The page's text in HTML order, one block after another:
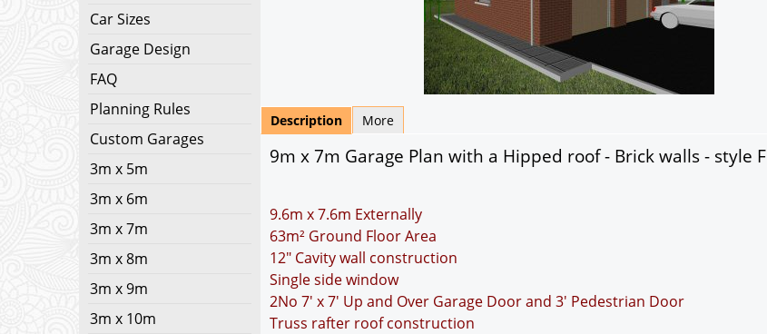
Car Sizes
Garage Design
FAQ
Planning Rules
Custom Garages
3m x 5m
3m x 6m
3m x 7m
3m x 8m
3m x 9m
3m x 10m
Description More
9m x 7m Garage Plan with a Hipped roof - Brick walls - style F
9.6m x 7.6m Externally
63m² Ground Floor Area
12" Cavity wall construction
Single side window
2No 7' x 7' Up and Over Garage Door and 3' Pedestrian Door
Truss rafter roof construction